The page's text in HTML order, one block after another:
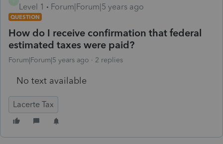
Level 1
Forum|Forum|5 years ago
QUESTION
How do I receive confirmation that federal
estimated taxes were paid?
Forum|Forum|5 years ago 2 replies
No text available
Lacerte Tax